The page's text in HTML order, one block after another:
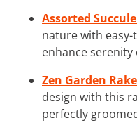
Assorted
nature with
enhance
Zen Garden
design with this
perfectly